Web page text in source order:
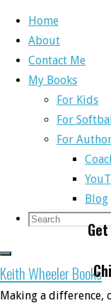
Home
About
Contact Me
My Books
For Kids
For
For
Blog
Search
Search
Keith Wheeler Books
Making a difference,
Home
Cheat Sheet
Cheat